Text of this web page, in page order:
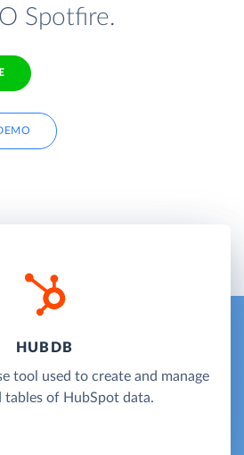
Spotfire.
HUBDB
tool used to create and manage
of HubSpot data.